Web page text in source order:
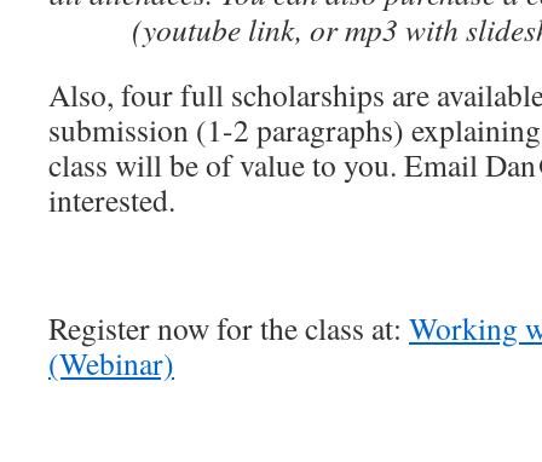
(youtube link, or mp3 with
Also, four full scholarships are
submission (1-2 paragraphs)
class will be of value to you. Email
interested.
Register now for the class at: Working
(Webinar)